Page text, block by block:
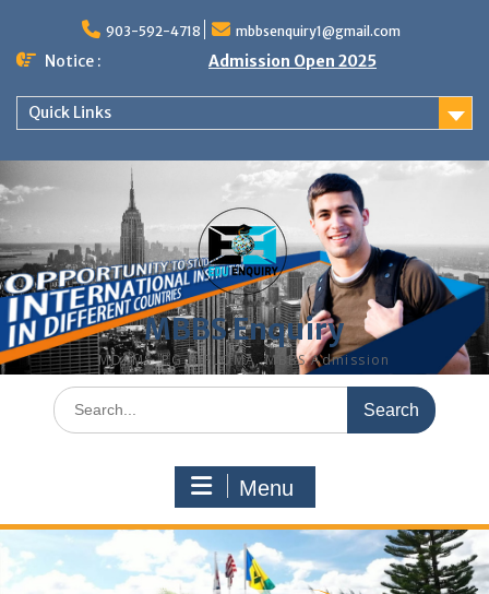
content
903-592-4718 mbbsenquiry1@gmail.com
Notice : Admission Open 2025
Quick Links
MBBS Enquiry
MD, MS, PG DIPLOMA, MBBS Admission
Search
for:
Menu